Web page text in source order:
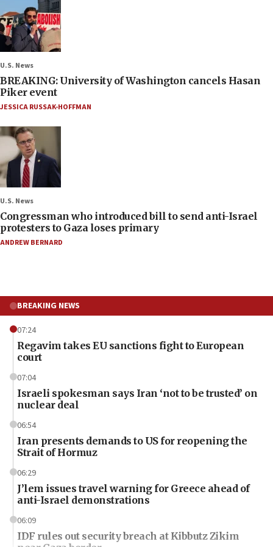
U.S. News
BREAKING: University of Washington cancels Hasan
Piker event
JESSICA RUSSAK-HOFFMAN
U.S. News
Congressman who introduced bill to send anti-Israel
protesters to Gaza loses primary
ANDREW BERNARD
BREAKING NEWS
07:24
Regavim takes EU sanctions fight to European
court
07:04
Israeli spokesman says Iran ‘not to be trusted’ on
nuclear deal
06:54
Iran presents demands to US for reopening the
Strait of Hormuz
06:29
J’lem issues travel warning for Greece ahead of
anti-Israel demonstrations
06:09
IDF rules out security breach at Kibbutz Zikim